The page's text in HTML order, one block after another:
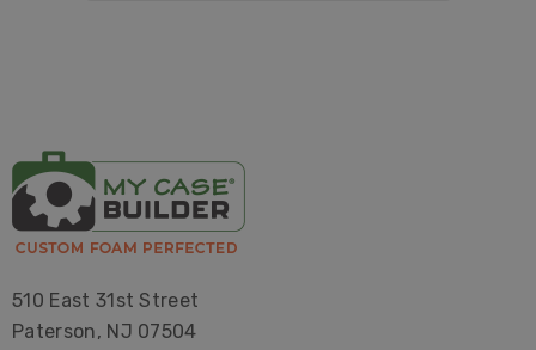
510 East 31st Street
Paterson, NJ 07504